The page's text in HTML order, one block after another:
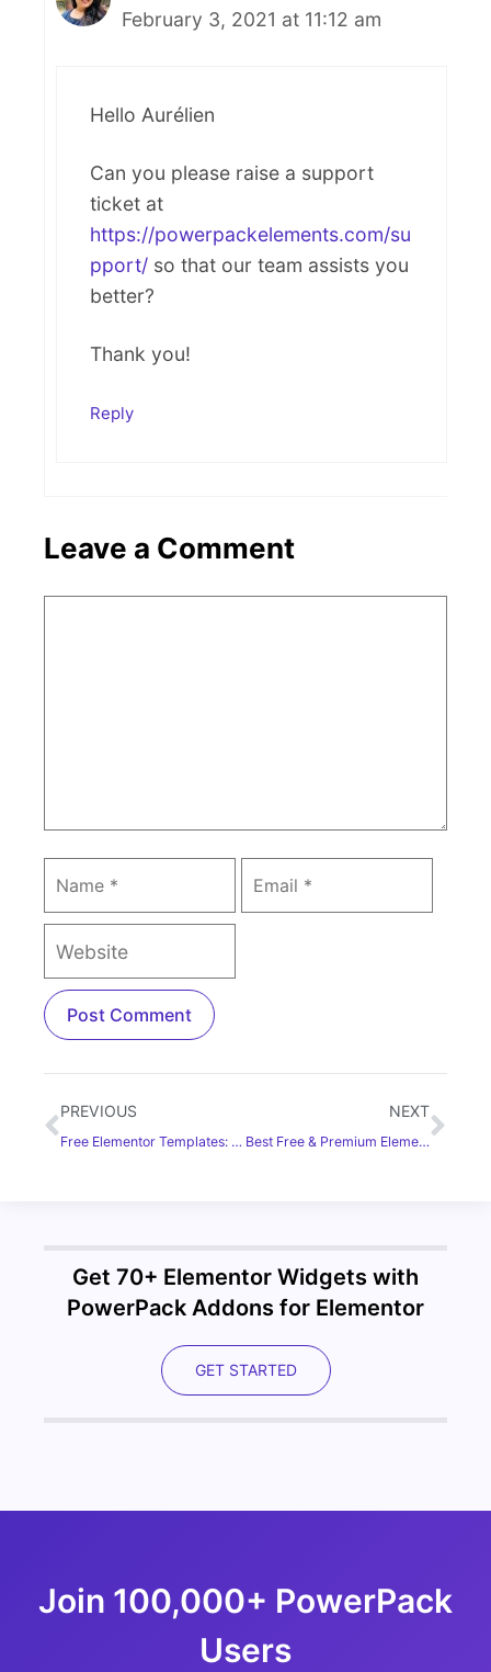
February 3, 2021 at 11:12 am
Hello Aurélien
Can you please raise a support
ticket at
https://powerpackelements.com/su
pport/ so that our team assists you
better?
Thank you!
Reply
Leave a Comment
PREVIOUS
Free Elementor Templates: Free Download & Resources
NEXT
Best Free & Premium Elementor Addons
Get 70+ Elementor Widgets with
PowerPack Addons for Elementor
GET STARTED
Join 100,000+ PowerPack
Users